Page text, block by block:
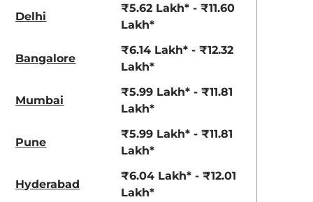
Suzuki Alto K10
Delhi
₹5.62 Lakh* - ₹11.60
Lakh*
Bangalore
₹6.14 Lakh* - ₹12.32
Lakh*
Mumbai
₹5.99 Lakh* - ₹11.81
Lakh*
Pune
₹5.99 Lakh* - ₹11.81
Lakh*
Hyderabad
₹6.04 Lakh* - ₹12.01
Lakh*